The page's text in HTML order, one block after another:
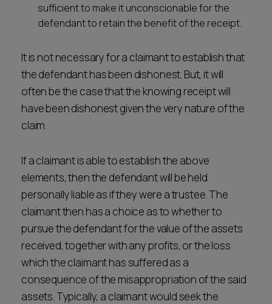
sufficient to make it unconscionable for the
defendant to retain the benefit of the receipt.
It is not necessary for a claimant to establish that
the defendant has been dishonest. But, it will
often be the case that the knowing receipt will
have been dishonest given the very nature of the
claim.
If a claimant is able to establish the above
elements, then the defendant will be held
personally liable as if they were a trustee. The
claimant then has a choice as to whether to
pursue the defendant for the value of the assets
received, together with any profits, or the loss
which the claimant has suffered as a
consequence of the misappropriation of the said
assets. Typically, a claimant would seek the